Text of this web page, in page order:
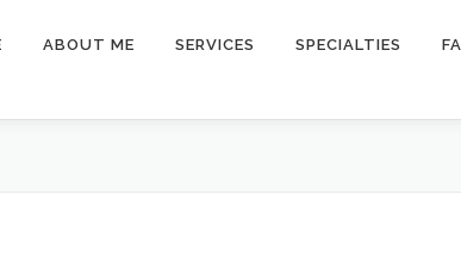
ABOUT ME SERVICES SPECIALTIES